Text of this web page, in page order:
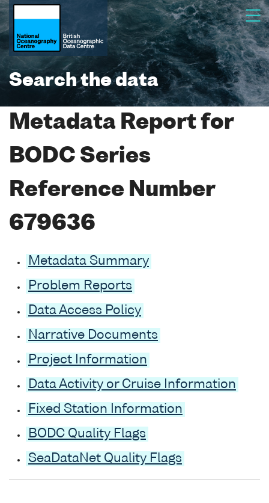
Search the data
Metadata Report for
BODC Series
Reference Number
679636
Metadata Summary
Problem Reports
Data Access Policy
Narrative Documents
Project Information
Data Activity or Cruise Information
Fixed Station Information
BODC Quality Flags
SeaDataNet Quality Flags